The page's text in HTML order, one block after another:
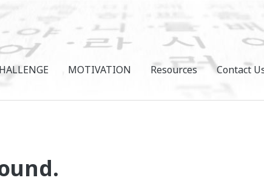
MOTIVATION Resources Contact